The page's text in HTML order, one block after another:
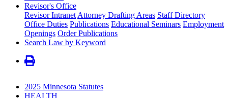
Revisor's Office
Revisor Intranet Attorney Drafting Areas Staff Directory
Office Duties Publications Educational Seminars Employment
Openings Order Publications
Search Law by Keyword
2025 Minnesota Statutes
HEALTH